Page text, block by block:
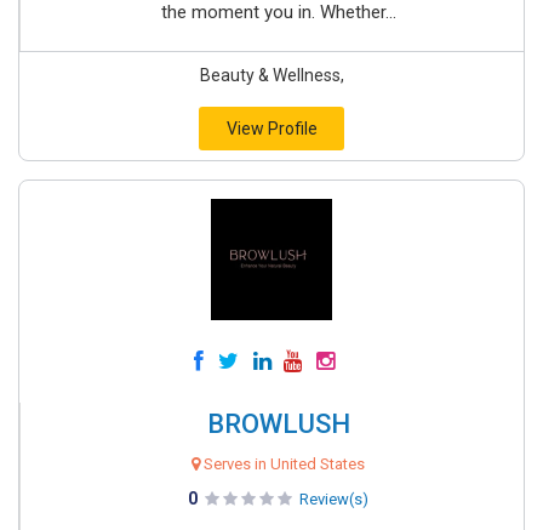
the moment you in. Whether...
Beauty & Wellness,
View Profile
BROWLUSH
Serves in United States
0 Review(s)